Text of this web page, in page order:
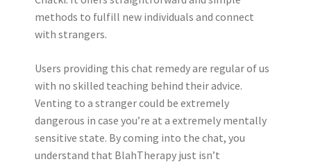
methods to fulfill new individuals and connect
with strangers.
Users providing this chat remedy are regular of us
with no skilled teaching behind their advice.
Venting to a stranger could be extremely
dangerous in case you’re at a extremely mentally
sensitive state. By coming into the chat, you
understand that BlahTherapy just isn’t